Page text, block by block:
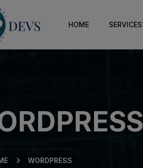
HOME SERVICES
WORDPRESS